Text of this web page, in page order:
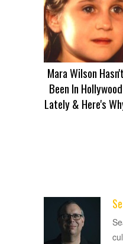
Mara Wilson Hasn't
Been In Hollywood
Lately & Here's